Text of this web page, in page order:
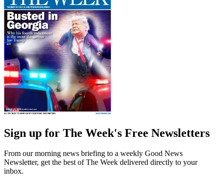
Sign up for The Week's Free Newsletters
From our morning news briefing to a weekly Good News
Newsletter, get the best of The Week delivered directly to your
inbox.